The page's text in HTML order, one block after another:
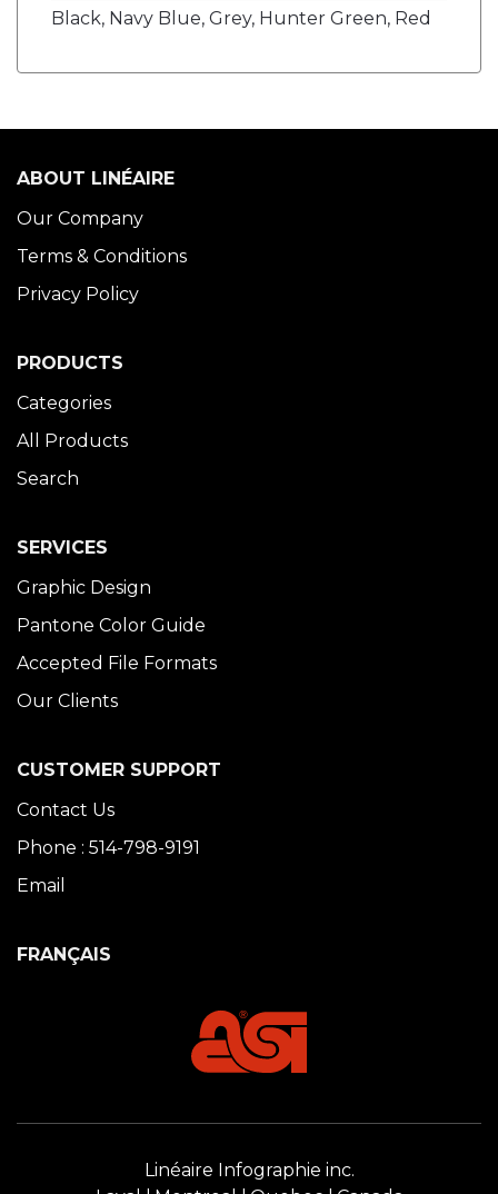
Black, Navy Blue, Grey, Hunter Green, Red
ABOUT LINÉAIRE
Our Company
Terms & Conditions
Privacy Policy
PRODUCTS
Categories
All Products
Search
SERVICES
Graphic Design
Pantone Color Guide
Accepted File Formats
Our Clients
CUSTOMER SUPPORT
Contact Us
Phone : 514-798-9191
Email
FRANÇAIS
Linéaire Infographie inc.